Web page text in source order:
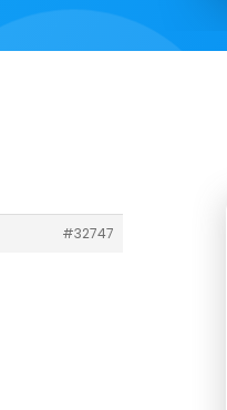
#32747